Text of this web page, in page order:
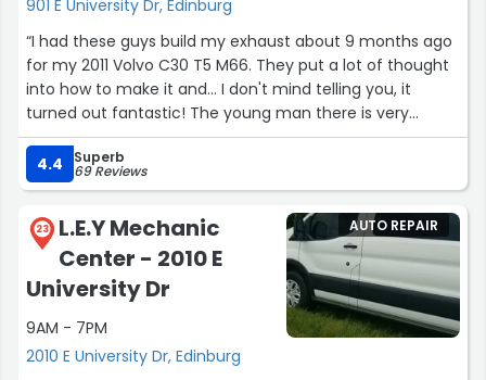
901 E University Dr, Edinburg
“I had these guys build my exhaust about 9 months ago
for my 2011 Volvo C30 T5 M66. They put a lot of thought
into how to make it and… I don't mind telling you, it
turned out fantastic! The young man there is very
ethical and great at communication. The older techs
are great too, but I didn't get tot talk to them much.
All in all: They do clean work, prices are great, they really
do come through. I would highly recommend this place.
Just realize how hard it is in this field of work to get
straight great looking welds, and they nail it every time.”
4.4 Superb
69 Reviews
23
L.E.Y Mechanic
Center - 2010 E
University Dr
9AM - 7PM
2010 E University Dr, Edinburg
AUTO REPAIR